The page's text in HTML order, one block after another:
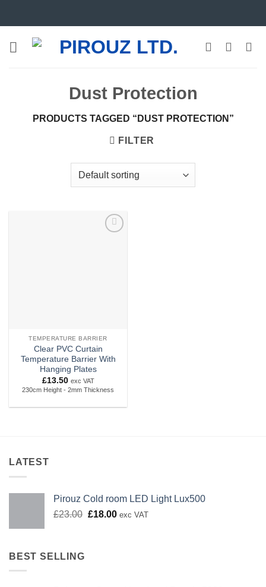
Dust Protection
PRODUCTS TAGGED “DUST PROTECTION”
FILTER
TEMPERATURE BARRIER
Clear PVC Curtain
Temperature Barrier With
Hanging Plates
£13.50 exc VAT
230cm Height - 2mm Thickness
LATEST
Pirouz Cold room LED Light Lux500
£23.00 Original
£18.00Current
exc VAT
BEST SELLING